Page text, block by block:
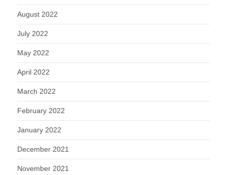
August 2022
July 2022
May 2022
April 2022
March 2022
February 2022
January 2022
December 2021
November 2021